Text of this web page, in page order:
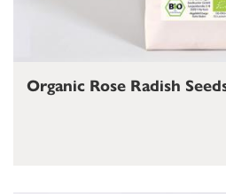
Organic Rose Radish